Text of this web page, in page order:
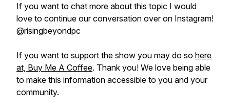
If you want to chat more about this topic I would
love to continue our conversation over on Instagram!
@risingbeyondpc
If you want to support the show you may do so here
at, Buy Me A Coffee. Thank you! We love being able
to make this information accessible to you and your
community.